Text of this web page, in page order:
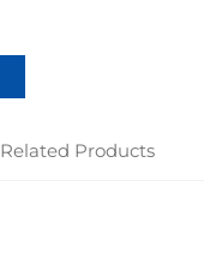
Related Products